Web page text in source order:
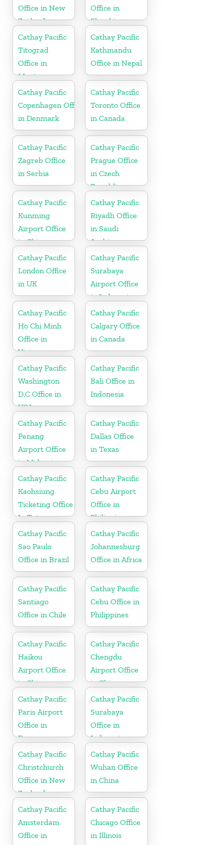
Office in New
Zealand
Office in
Slovakia
Cathay Pacific
Titograd
Office in
Montenegro
Cathay Pacific
Kathmandu
Office in Nepal
Cathay Pacific
Copenhagen Office
in Denmark
Cathay Pacific
Toronto Office
in Canada
Cathay Pacific
Zagreb Office
in Serbia
Cathay Pacific
Prague Office
in Czech
Republic
Cathay Pacific
Kunming
Airport Office
in China
Cathay Pacific
Riyadh Office
in Saudi
Arabia
Cathay Pacific
London Office
in UK
Cathay Pacific
Surabaya
Airport Office
in Indonesia
Cathay Pacific
Ho Chi Minh
Office in
Vietnam
Cathay Pacific
Calgary Office
in Canada
Cathay Pacific
Washington
D.C Office in
USA
Cathay Pacific
Bali Office in
Indonesia
Cathay Pacific
Penang
Airport Office
in Malaysia
Cathay Pacific
Dallas Office
in Texas
Cathay Pacific
Kaohsiung
Ticketing Office
In Taiwan
Cathay Pacific
Cebu Airport
Office in
Philippines
Cathay Pacific
Sao Paulo
Office in Brazil
Cathay Pacific
Johannesburg
Office in Africa
Cathay Pacific
Santiago
Office in Chile
Cathay Pacific
Cebu Office in
Philippines
Cathay Pacific
Haikou
Airport Office
in China
Cathay Pacific
Chengdu
Airport Office
in China
Cathay Pacific
Paris Airport
Office in
France
Cathay Pacific
Surabaya
Office in
Indonesia
Cathay Pacific
Christchurch
Office in New
Zealand
Cathay Pacific
Wuhan Office
in China
Cathay Pacific
Amsterdam
Office in
Cathay Pacific
Chicago Office
in Illinois